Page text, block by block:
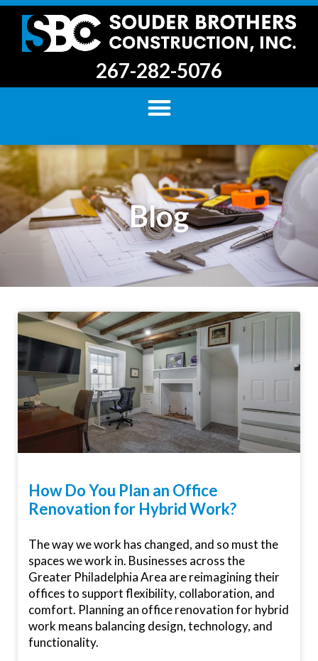
267-282-5076
Blog
How Do You Plan an Office
Renovation for Hybrid Work?
The way we work has changed, and so must the
spaces we work in. Businesses across the
Greater Philadelphia Area are reimagining their
offices to support flexibility, collaboration, and
comfort. Planning an office renovation for hybrid
work means balancing design, technology, and
functionality.